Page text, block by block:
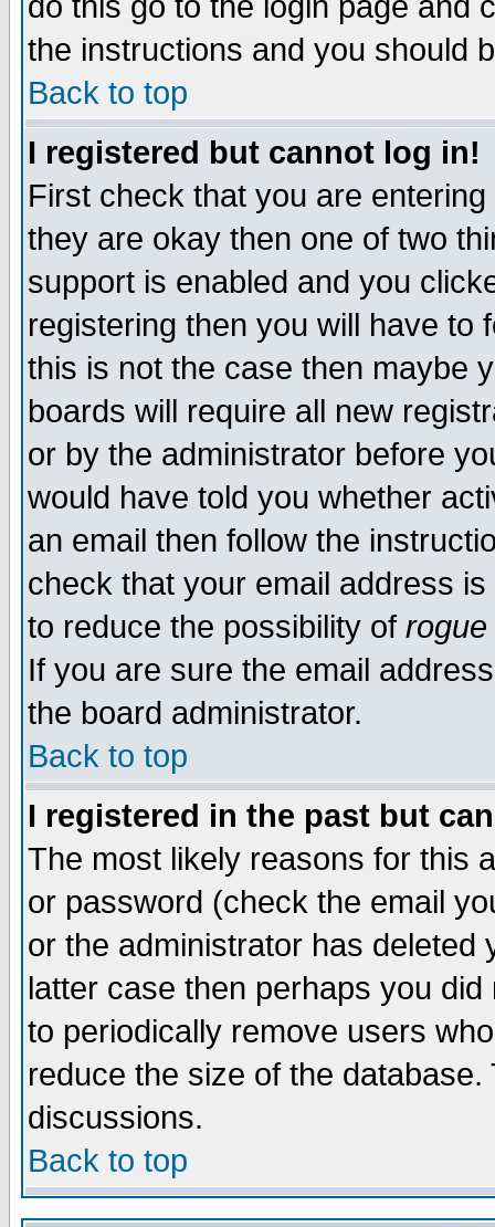
the instructions and you should
Back to top
I registered but cannot log in!
First check that you are
they are okay then one of two
support is enabled and you
registering then you will have to
this is not the case then maybe
boards will require all new
or by the administrator before
would have told you whether
an email then follow the
check that your email address
to reduce the possibility of rogue
If you are sure the email
the board administrator.
Back to top
I registered in the past but
The most likely reasons for this
or password (check the email
or the administrator has
latter case then perhaps you
to periodically remove users
reduce the size of the
discussions.
Back to top